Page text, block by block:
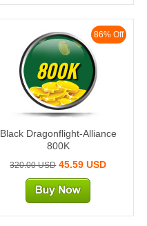
86% Off
800K
Black Dragonflight-Alliance
800K
320.00 USD45.59 USD